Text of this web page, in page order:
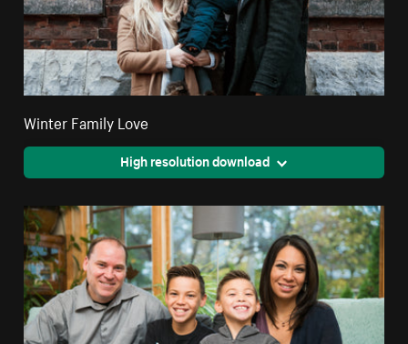
Winter Family Love
High resolution download